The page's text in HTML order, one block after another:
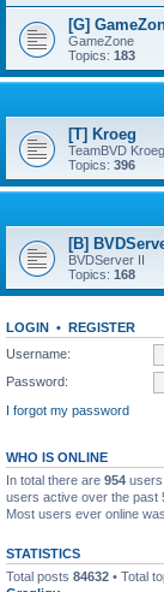
[G]
GameZone
Topics: 183
[T] Kroeg
TeamBVD Kroeg
Topics: 396
[B]
BVDServer II
Topics: 168
LOGIN • REGISTER
Username:
Password:
I forgot my password
WHO IS ONLINE
In total there are 954 users
users active over the past
Most users ever online was
STATISTICS
Total posts 84632 • Total